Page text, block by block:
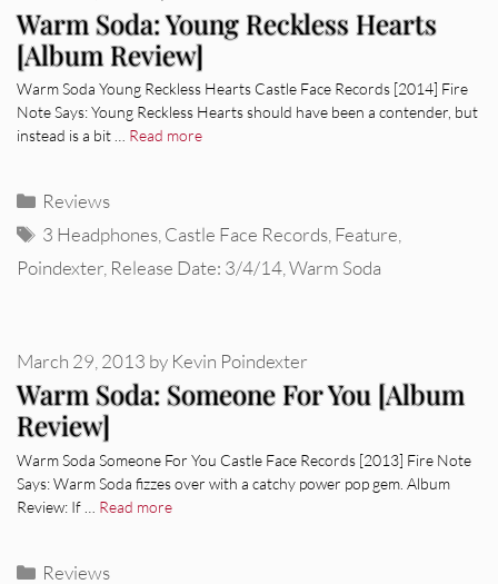
Warm Soda: Young Reckless Hearts
[Album Review]
Warm Soda Young Reckless Hearts Castle Face Records [2014] Fire
Note Says: Young Reckless Hearts should have been a contender, but
instead is a bit … Read more
Categories
Reviews
Tags
3 Headphones,Castle Face Records,Feature,
Poindexter, Release Date: 3/4/14,Warm Soda
Warm Soda: Someone For You [Album
Review]
March 29, 2013 by Kevin Poindexter
Warm Soda Someone For You Castle Face Records [2013] Fire Note
Says: Warm Soda fizzes over with a catchy power pop gem. Album
Review: If … Read more
Categories
Reviews